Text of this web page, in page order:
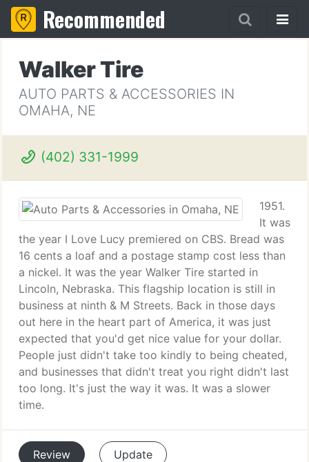
Recommended
Walker Tire
AUTO PARTS & ACCESSORIES IN
OMAHA, NE
(402) 331-1999
1951.
It was
the year I Love Lucy premiered on CBS. Bread was
16 cents a loaf and a postage stamp cost less than
a nickel. It was the year Walker Tire started in
Lincoln, Nebraska. This flagship location is still in
business at ninth & M Streets. Back in those days
out here in the heart part of America, it was just
expected that you'd get nice value for your dollar.
People just didn't take too kindly to being cheated,
and businesses that didn't treat you right didn't last
too long. It's just the way it was. It was a slower
time.
Review Update